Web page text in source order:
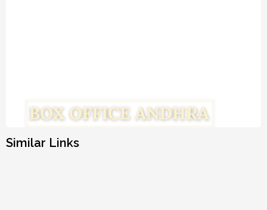
Similar Links